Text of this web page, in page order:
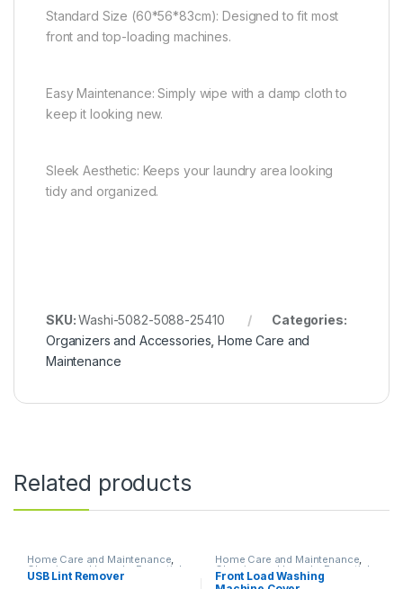
Standard Size (60*56*83cm): Designed to fit most
front and top-loading machines.
Easy Maintenance: Simply wipe with a damp cloth to
keep it looking new.
Sleek Aesthetic: Keeps your laundry area looking
tidy and organized.
SKU:Washi-5082-5088-25410
Categories:
Organizers and Accessories ,Home Care and
Maintenance
Related products
Home Care and Maintenance,
Cleaning and Laundry Essentials
USB Lint Remover
Home Care and Maintenance,
Cleaning and Laundry Essentials
Front Load Washing